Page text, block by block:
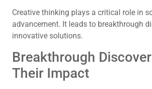
Creative thinking plays a critical role in
advancement. It leads to breakthrough
innovative solutions.
Breakthrough
Their Impact